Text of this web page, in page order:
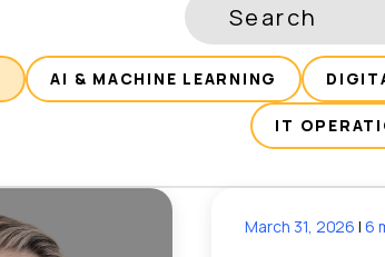
AI & MACHINE LEARNING
IT
March 31, 2026| 6